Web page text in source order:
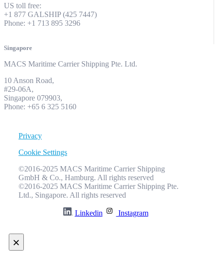
US toll free:
+1 877 GALSHIP (425 7447)
Phone: +1 713 895 3296
Singapore
MACS Maritime Carrier Shipping Pte. Ltd.
10 Anson Road,
#29-06A,
Singapore 079903,
Phone: +65 6 325 5160
Privacy
Cookie Settings
©2016-2025 MACS Maritime Carrier Shipping
GmbH & Co., Hamburg. All rights reserved
©2016-2025 MACS Maritime Carrier Shipping Pte.
Ltd., Singapore. All rights reserved
Linkedin Instagram
×